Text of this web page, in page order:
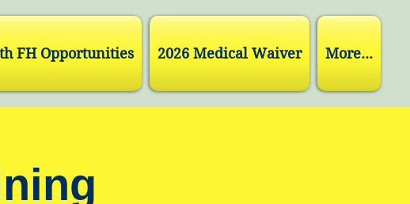
FH Opportunities 2026 Medical Waiver More...